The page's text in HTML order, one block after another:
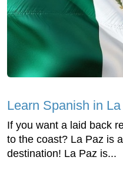
Learn Spanish in
If you want a laid back
to the coast? La Paz is
destination! La Paz is...